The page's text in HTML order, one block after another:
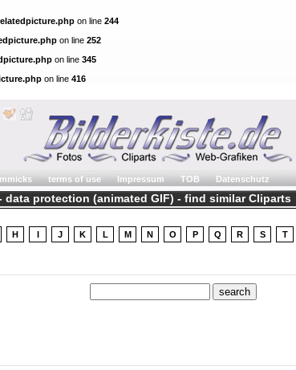
on line 244
on line 252
on line 345
on line 416
terms of use Impressum TOB Datenschutz
data protection (animated GIF) - find similar Cliparts
H I J K L M N O P Q R S T